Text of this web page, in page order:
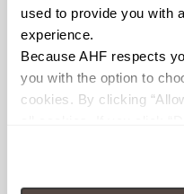
used to provide you with
experience.
Because AHF respects
you with the option to
cookies. By clicking
will be disabled, which
your experience on our
Resistant
WATER